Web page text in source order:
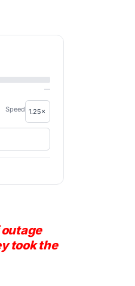
—
Speed
took the